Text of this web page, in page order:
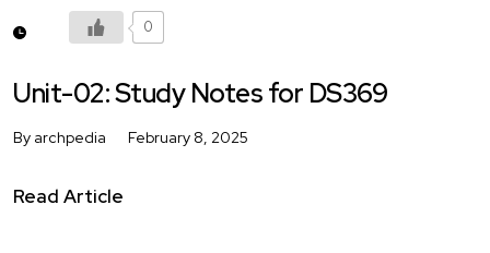
0
Unit-02: Study Notes for DS369
By archpedia February 8, 2025
Read Article